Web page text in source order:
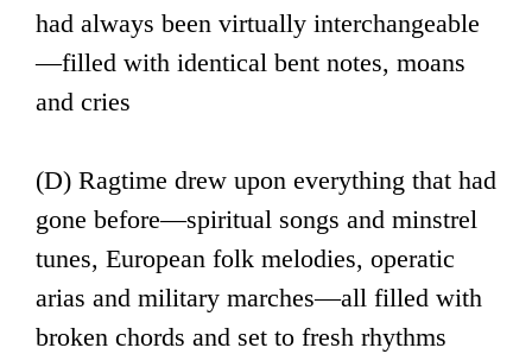
had always been virtually interchangeable
—filled with identical bent notes, moans
and cries
(D) Ragtime drew upon everything that had
gone before—spiritual songs and minstrel
tunes, European folk melodies, operatic
arias and military marches—all filled with
broken chords and set to fresh rhythms